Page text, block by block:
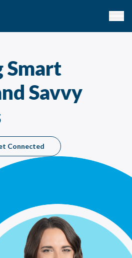
Smart
Savvy
Connected